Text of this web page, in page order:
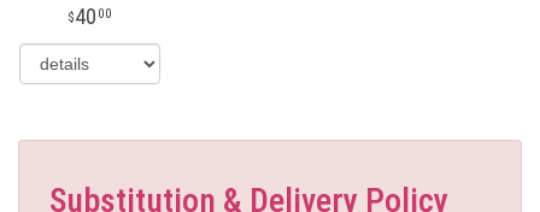
40 00
Substitution & Delivery Policy